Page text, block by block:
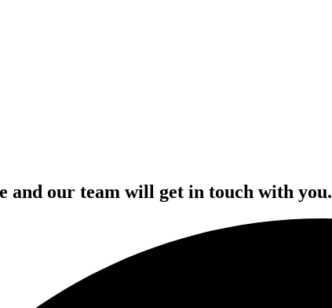
and our team will get in touch with you.